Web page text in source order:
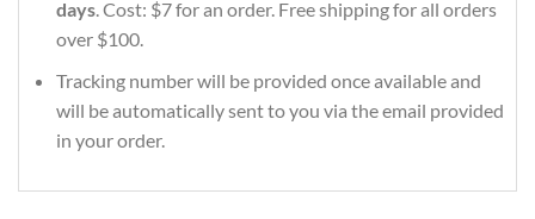
days. Cost: $7 for an order. Free shipping for all orders
over $100.
Tracking number will be provided once available and
will be automatically sent to you via the email provided
in your order.